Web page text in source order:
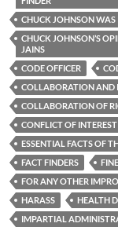
CHUCK JOHNSON WAS
CHUCK JOHNSON’S
JAINS
CODE OFFICER
COLLABORATION AND
COLLABORATION OF
CONFLICT OF INTEREST
ESSENTIAL FACTS OF
FACT FINDERS
FOR ANY OTHER
HARASS
HEALTH
IMPARTIAL